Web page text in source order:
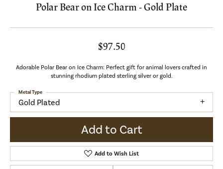
Polar Bear on Ice Charm - Gold Plate
$97.50
Adorable Polar Bear on Ice Charm: Perfect gift for animal lovers crafted in
stunning rhodium plated sterling silver or gold.
Gold Plated
Metal Type
Add to Cart
Add to Wish List